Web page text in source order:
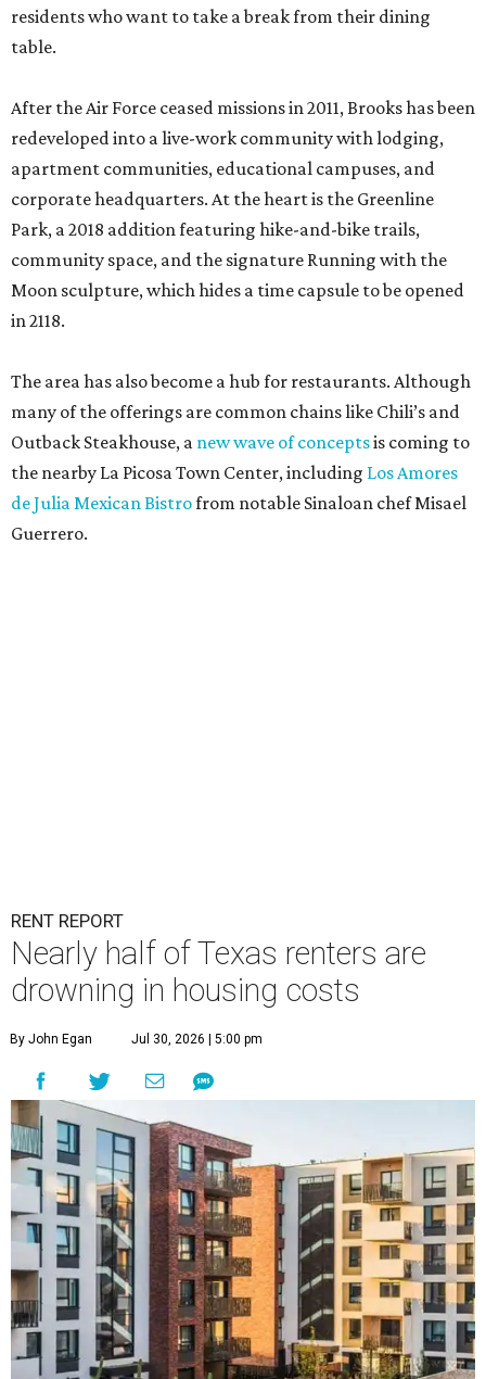
residents who want to take a break from their dining
table.
After the Air Force ceased missions in 2011, Brooks has been
redeveloped into a live-work community with lodging,
apartment communities, educational campuses, and
corporate headquarters. At the heart is the Greenline
Park, a 2018 addition featuring hike-and-bike trails,
community space, and the signature Running with the
Moon sculpture, which hides a time capsule to be opened
in 2118.
The area has also become a hub for restaurants. Although
many of the offerings are common chains like Chili’s and
Outback Steakhouse, a new wave of conceptsis coming to
the nearby La Picosa Town Center, including Los Amores
de Julia Mexican Bistrofrom notable Sinaloan chef Misael
Guerrero.
RENT REPORT
Nearly half of Texas renters are
drowning in housing costs
By John Egan Jul 30, 2026 | 5:00 pm